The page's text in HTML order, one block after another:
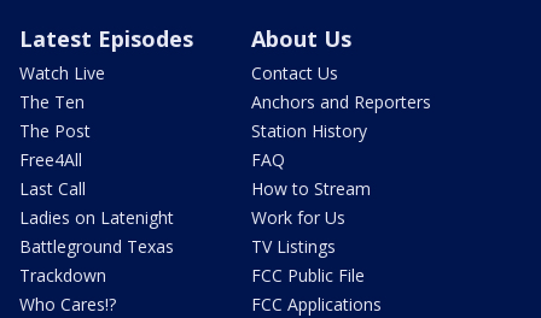
Latest Episodes
Watch Live
The Ten
The Post
Free4All
Last Call
Ladies on Latenight
Battleground Texas
Trackdown
Who Cares!?
About Us
Contact Us
Anchors and Reporters
Station History
FAQ
How to Stream
Work for Us
TV Listings
FCC Public File
FCC Applications